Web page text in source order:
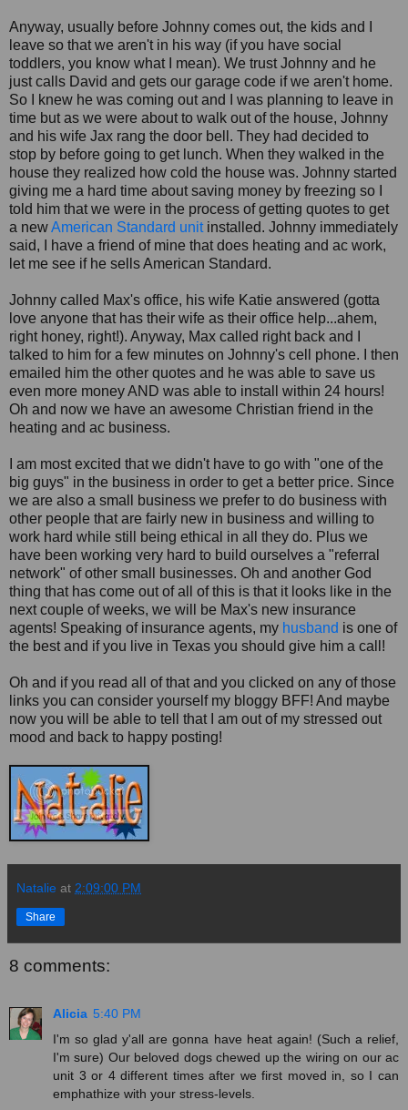
Anyway, usually before Johnny comes out, the kids and I
leave so that we aren't in his way (if you have social
toddlers, you know what I mean). We trust Johnny and he
just calls David and gets our garage code if we aren't home.
So I knew he was coming out and I was planning to leave in
time but as we were about to walk out of the house, Johnny
and his wife Jax rang the door bell. They had decided to
stop by before going to get lunch. When they walked in the
house they realized how cold the house was. Johnny started
giving me a hard time about saving money by freezing so I
told him that we were in the process of getting quotes to get
a newAmerican Standard unitinstalled. Johnny immediately
said, I have a friend of mine that does heating and ac work,
let me see if he sells American Standard.
Johnny called Max's office, his wife Katie answered (gotta
love anyone that has their wife as their office help...ahem,
right honey, right!). Anyway, Max called right back and I
talked to him for a few minutes on Johnny's cell phone. I then
emailed him the other quotes and he was able to save us
even more money AND was able to install within 24 hours!
Oh and now we have an awesome Christian friend in the
heating and ac business.
I am most excited that we didn't have to go with "one of the
big guys" in the business in order to get a better price. Since
we are also a small business we prefer to do business with
other people that are fairly new in business and willing to
work hard while still being ethical in all they do. Plus we
have been working very hard to build ourselves a "referral
network" of other small businesses. Oh and another God
thing that has come out of all of this is that it looks like in the
next couple of weeks, we will be Max's new insurance
agents! Speaking of insurance agents, my husband is one of
the best and if you live in Texas you should give him a call!
Oh and if you read all of that and you clicked on any of those
links you can consider yourself my bloggy BFF! And maybe
now you will be able to tell that I am out of my stressed out
mood and back to happy posting!
Natalie at 2:09:00 PM
Share
8 comments:
Alicia 5:40 PM
I'm so glad y'all are gonna have heat again! (Such a relief,
I'm sure) Our beloved dogs chewed up the wiring on our ac
unit 3 or 4 different times after we first moved in, so I can
emphathize with your stress-levels.